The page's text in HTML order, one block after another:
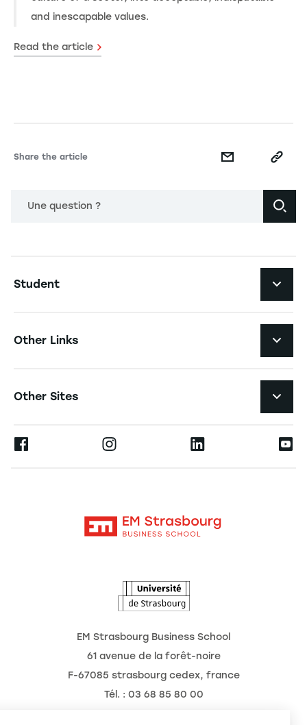
and inescapable values.
Read the article
Share the article
Une question ?
Student
Research
Other Links
Other Sites
Ernest
EM Strasbourg Business School
61 avenue de la forêt-noire
F-67085 strasbourg cedex, france
Tél. : 03 68 85 80 00